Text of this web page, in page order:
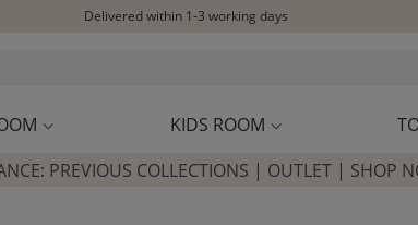
Delivered within 1-3 working days
KIDS ROOM
PREVIOUS COLLECTIONS | OUTLET | SHOP